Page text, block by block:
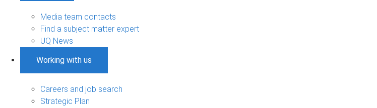
Media team contacts
Find a subject matter expert
UQ News
Working with us
Careers and job search
Strategic Plan